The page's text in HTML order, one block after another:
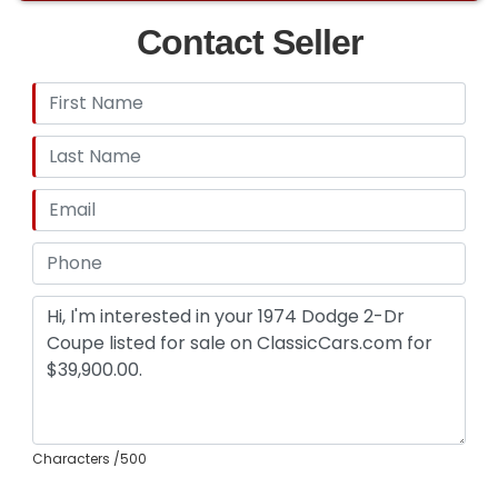
Contact Seller
Characters /500